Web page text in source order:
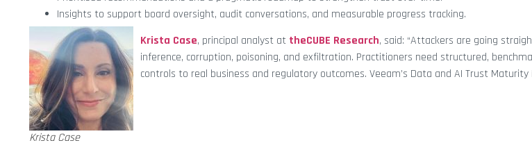
Insights to support board oversight, audit conversations, and measurable progress tracking.
Krista Case
Krista Case, principal analyst at theCUBE Research, said: “Attackers are going
inference, corruption, poisoning, and exfiltration. Practitioners need structured,
controls to real business and regulatory outcomes. Veeam’s Data and AI Trust Maturity